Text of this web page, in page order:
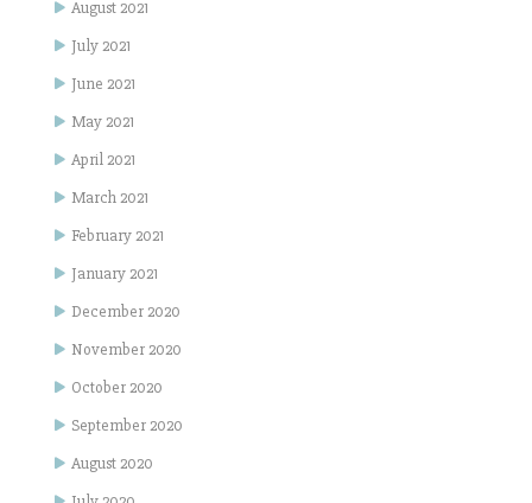
August 2021
July 2021
June 2021
May 2021
April 2021
March 2021
February 2021
January 2021
December 2020
November 2020
October 2020
September 2020
August 2020